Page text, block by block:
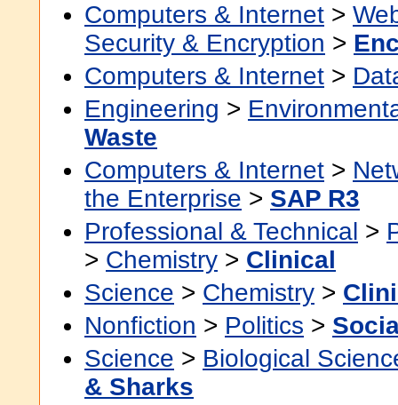
Computers & Internet >
Security & Encryption >
Computers & Internet >
Engineering >
Waste
Computers & Internet >
the Enterprise > SAP R3
Professional & Technical >
> Chemistry > Clinical
Science > Chemistry >
Nonfiction > Politics >
Science > Biological
& Sharks